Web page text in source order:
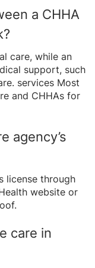
a CHHA
care, while an
support, such
services Most
and CHHAs for
agency’s
license through
website or
care in